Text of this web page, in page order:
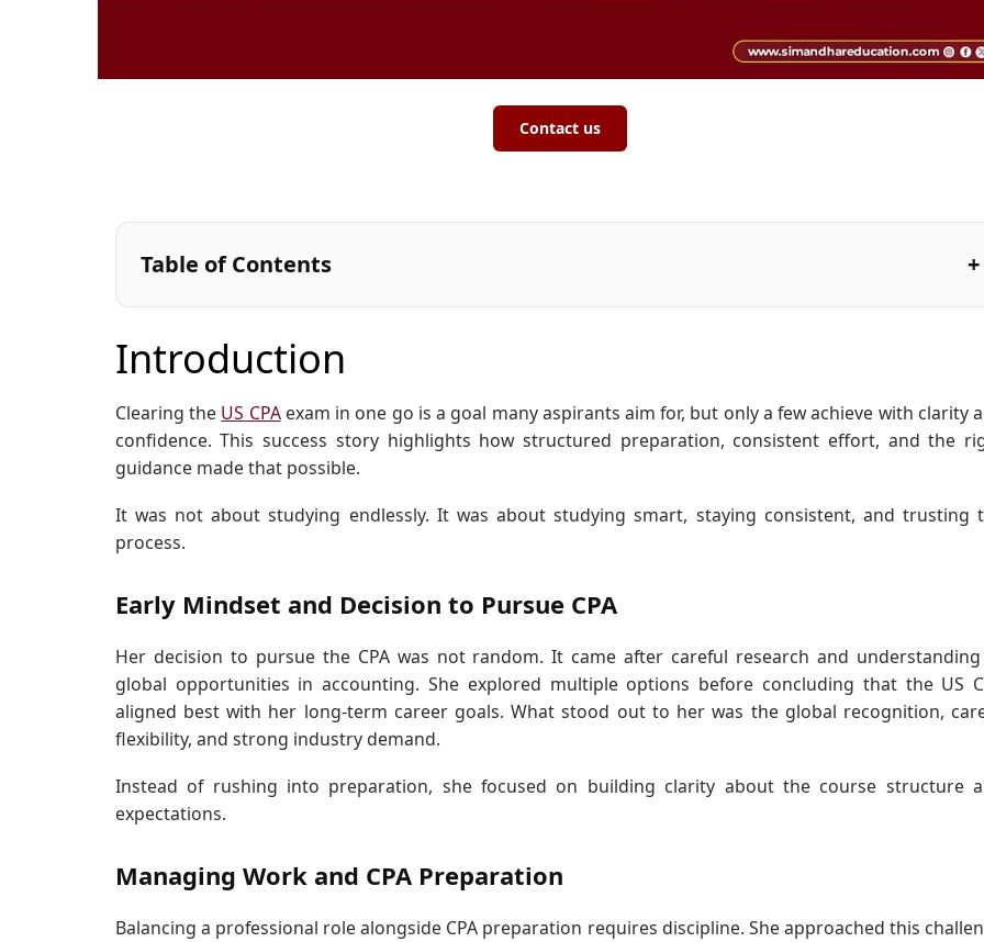
Contact us
Table of Contents
Introduction
Clearing the US CPAexam in one go is a goal many aspirants aim for, but only a few achieve with clarity
confidence. This success story highlights how structured preparation, consistent effort, and the
guidance made that possible.
It was not about studying endlessly. It was about studying smart, staying consistent, and trusting
process.
Early Mindset and Decision to Pursue CPA
Her decision to pursue the CPA was not random. It came after careful research and
global opportunities in accounting. She explored multiple options before concluding that the US
aligned best with her long-term career goals. What stood out to her was the global recognition,
flexibility, and strong industry demand.
Instead of rushing into preparation, she focused on building clarity about the course structure
expectations.
Managing Work and CPA Preparation
Balancing a professional role alongside CPA preparation requires discipline. She approached this